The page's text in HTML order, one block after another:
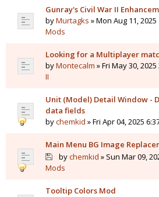
Gunray's Civil War II
byMurtagks » Mon Aug 11, 2025
Mods
Looking for a Multiplayer
byMontecalm » Fri May 30,
II
Unit (Model) Detail Window -
data fields
bychemkid » Fri Apr 04, 2025
Main Menu BG Image
bychemkid » Sun Mar 09,
Mods
Tooltip Colors Mod